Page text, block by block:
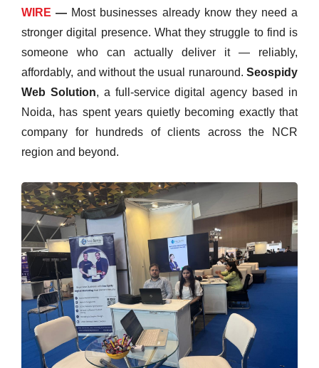
WIRE — Most businesses already know they need a
stronger digital presence. What they struggle to find is
someone who can actually deliver it — reliably,
affordably, and without the usual runaround. Seospidy
Web Solution, a full-service digital agency based in
Noida, has spent years quietly becoming exactly that
company for hundreds of clients across the NCR
region and beyond.